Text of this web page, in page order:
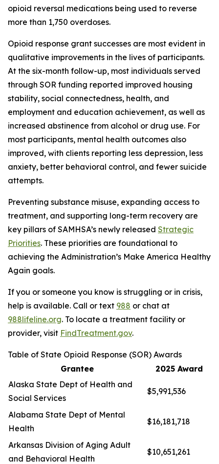
opioid reversal medications being used to reverse
more than 1,750 overdoses.
Opioid response grant successes are most evident in
qualitative improvements in the lives of participants.
At the six-month follow-up, most individuals served
through SOR funding reported improved housing
stability, social connectedness, health, and
employment and education achievement, as well as
increased abstinence from alcohol or drug use. For
most participants, mental health outcomes also
improved, with clients reporting less depression, less
anxiety, better behavioral control, and fewer suicide
attempts.
Preventing substance misuse, expanding access to
treatment, and supporting long-term recovery are
key pillars of SAMHSA’s newly released Strategic
Priorities. These priorities are foundational to
achieving the Administration’s Make America Healthy
Again goals.
If you or someone you know is struggling or in crisis,
help is available. Call or text 988 or chat at
988lifeline.org. To locate a treatment facility or
provider, visit FindTreatment.gov.
Table of State Opioid Response (SOR) Awards
Grantee
2025 Award
Alaska State Dept of Health and
Social Services
$5,991,536
Alabama State Dept of Mental
Health
$16,181,718
Arkansas Division of Aging Adult
and Behavioral Health
$10,651,261